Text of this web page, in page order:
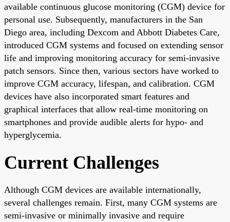
available continuous glucose monitoring (CGM) device for
personal use. Subsequently, manufacturers in the San
Diego area, including Dexcom and Abbott Diabetes Care,
introduced CGM systems and focused on extending sensor
life and improving monitoring accuracy for semi-invasive
patch sensors. Since then, various sectors have worked to
improve CGM accuracy, lifespan, and calibration. CGM
devices have also incorporated smart features and
graphical interfaces that allow real-time monitoring on
smartphones and provide audible alerts for hypo- and
hyperglycemia.
Current Challenges
Although CGM devices are available internationally,
several challenges remain. First, many CGM systems are
semi-invasive or minimally invasive and require